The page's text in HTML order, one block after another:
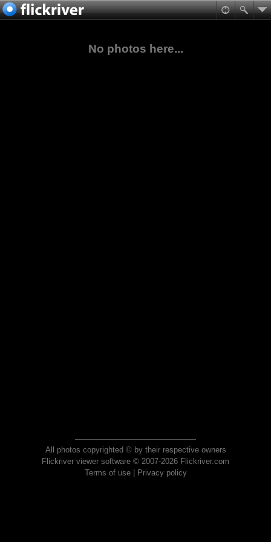
No photos here...
All photos copyrighted © by their respective owners
Flickriver viewer software © 2007-2026 Flickriver.com
Terms of use| Privacy policy